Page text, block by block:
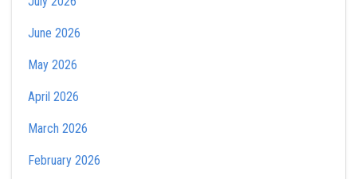
June 2026
May 2026
April 2026
March 2026
February 2026